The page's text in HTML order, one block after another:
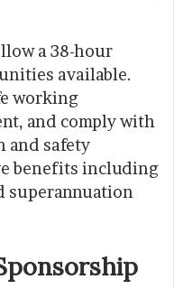
a 38-hour
available.
working
and comply with
and safety
benefits including
superannuation